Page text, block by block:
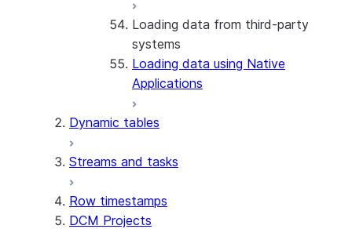
About the connector
Install and configure the
connector
Loading data from third-party
systems
Loading data using Native
Applications
Dynamic tables
Streams and tasks
Row timestamps
DCM Projects